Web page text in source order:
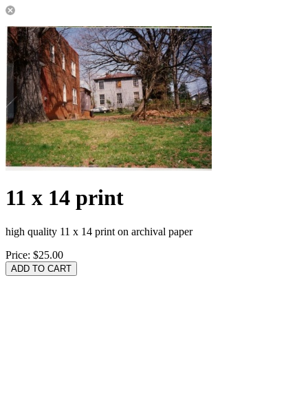
11 x 14 print
high quality 11 x 14 print on archival paper
Price: $25.00